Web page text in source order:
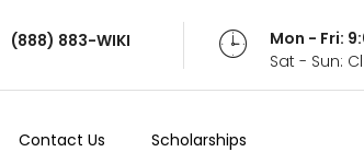
(888) 883-WIKI
Mon - Fri:
Sat - Sun:
Contact Us Scholarships